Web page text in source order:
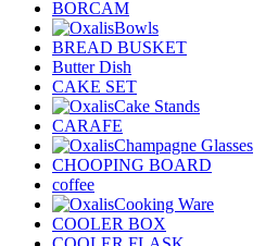
BORCAM
Bowls
BREAD BUSKET
Butter Dish
CAKE SET
Cake Stands
CARAFE
Champagne Glasses
CHOOPING BOARD
coffee
Cooking Ware
COOLER BOX